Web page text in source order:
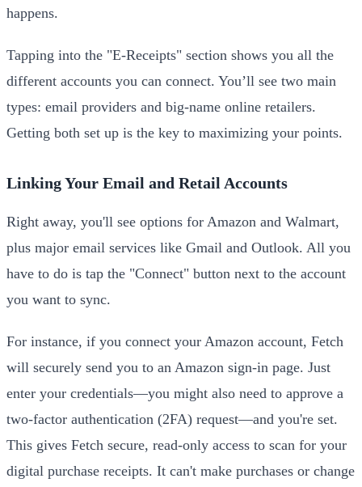
happens.
Tapping into the "E-Receipts" section shows you all the
different accounts you can connect. You’ll see two main
types: email providers and big-name online retailers.
Getting both set up is the key to maximizing your points.
Linking Your Email and Retail Accounts
Right away, you'll see options for Amazon and Walmart,
plus major email services like Gmail and Outlook. All you
have to do is tap the "Connect" button next to the account
you want to sync.
For instance, if you connect your Amazon account, Fetch
will securely send you to an Amazon sign-in page. Just
enter your credentials—you might also need to approve a
two-factor authentication (2FA) request—and you're set.
This gives Fetch secure, read-only access to scan for your
digital purchase receipts. It can't make purchases or change